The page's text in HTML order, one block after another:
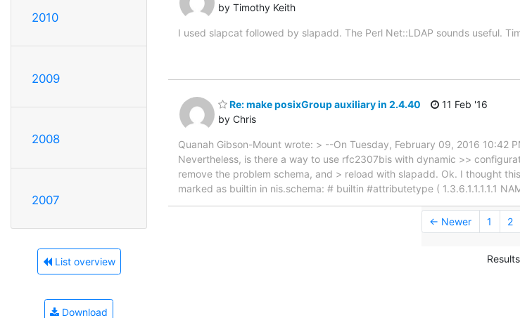
2010
2009
2008
2007
List overview
Download
by Timothy Keith
I used slapcat followed by slapadd. The Perl Net::LDAP sounds useful.
Re: make posixGroup auxiliary in 2.4.40
by Chris
11 Feb '16
Quanah Gibson-Mount wrote: > --On Tuesday, February 09, 2016 10:42
Nevertheless, is there a way to use rfc2307bis with dynamic >>
remove the problem schema, and > reload with slapadd. Ok. I thought
marked as builtin in nis.schema: # builtin #attributetype ( 1.3.6.1.1.1.1.1
← Newer 1 2